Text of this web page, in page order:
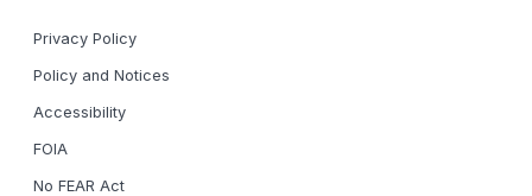
Privacy Policy
Policy and Notices
Accessibility
FOIA
No FEAR Act